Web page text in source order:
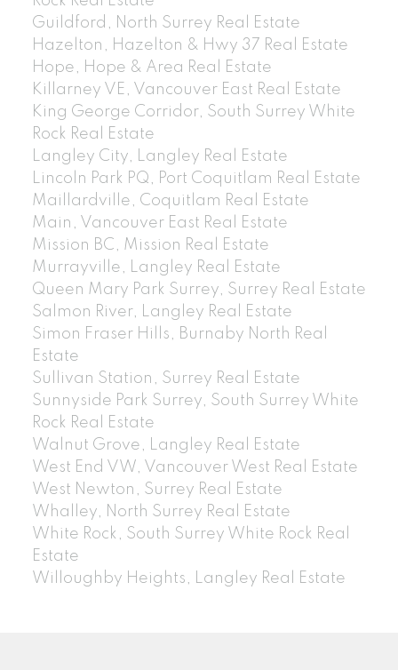
Guildford, North Surrey Real Estate
Hazelton, Hazelton & Hwy 37 Real Estate
Hope, Hope & Area Real Estate
Killarney VE, Vancouver East Real Estate
King George Corridor, South Surrey White
Rock Real Estate
Langley City, Langley Real Estate
Lincoln Park PQ, Port Coquitlam Real Estate
Maillardville, Coquitlam Real Estate
Main, Vancouver East Real Estate
Mission BC, Mission Real Estate
Murrayville, Langley Real Estate
Queen Mary Park Surrey, Surrey Real Estate
Salmon River, Langley Real Estate
Simon Fraser Hills, Burnaby North Real
Estate
Sullivan Station, Surrey Real Estate
Sunnyside Park Surrey, South Surrey White
Rock Real Estate
Walnut Grove, Langley Real Estate
West End VW, Vancouver West Real Estate
West Newton, Surrey Real Estate
Whalley, North Surrey Real Estate
White Rock, South Surrey White Rock Real
Estate
Willoughby Heights, Langley Real Estate